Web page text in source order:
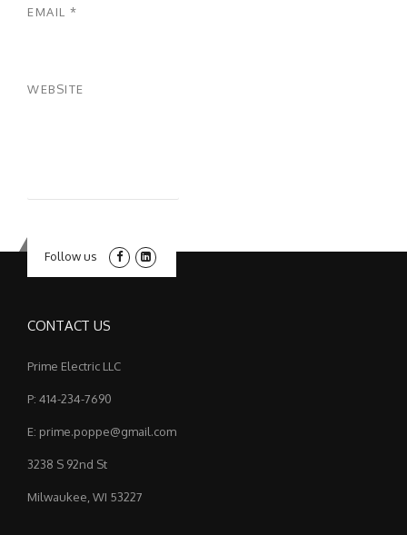
EMAIL *
WEBSITE
Follow us
CONTACT US
Prime Electric LLC
P: 414-234-7690
E: prime.poppe@gmail.com
3238 S 92nd St
Milwaukee, WI 53227